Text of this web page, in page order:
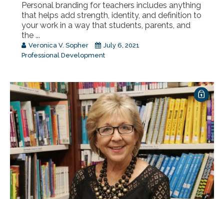
Personal branding for teachers includes anything
that helps add strength, identity, and definition to
your work in a way that students, parents, and
the ...
Veronica V. Sopher
July 6, 2021
Professional Development